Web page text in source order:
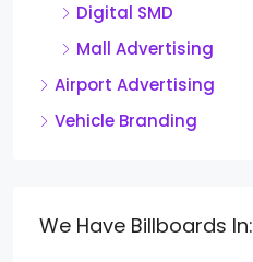
Digital SMD
Mall Advertising
Airport Advertising
Vehicle Branding
We Have Billboards In: